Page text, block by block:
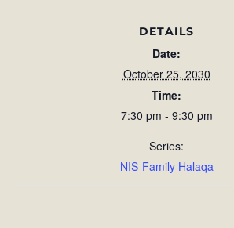
DETAILS
Date:
October 25, 2030
Time:
7:30 pm - 9:30 pm
Series:
NIS-Family Halaqa